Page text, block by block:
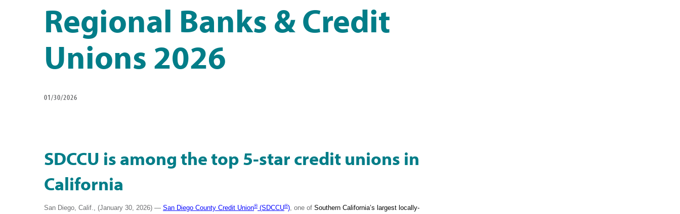
Regional Banks & Credit
Unions 2026
01/30/2026
SDCCU is among the top 5-star credit unions in
California
San Diego, Calif., (January 30, 2026) — San Diego County Credit Union®(SDCCU®), one of Southern California’s largest locally-